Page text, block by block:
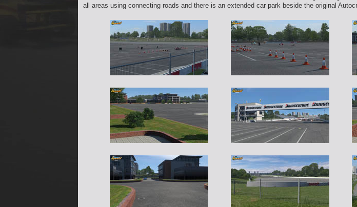
all areas using connecting roads and there is an extended car park beside the original